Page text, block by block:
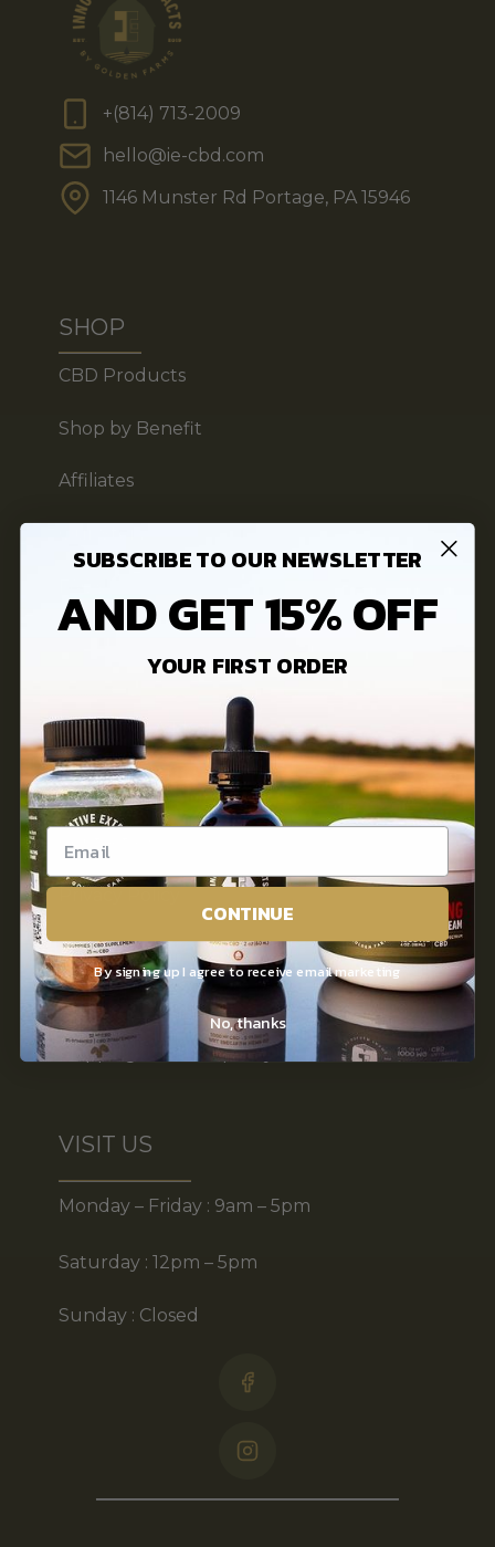
+(814) 713-2009
hello@ie-cbd.com
1146 Munster Rd Portage, PA 15946
SHOP
CBD Products
Shop by Benefit
Affiliates
INFORMATION
Innovative Extracts Blog
Contact Us
Terms of use
Disclaimer
Shipping & return policy
VISIT US
Monday – Friday : 9am – 5pm
Saturday : 12pm – 5pm
Sunday : Closed
SUBSCRIBE TO OUR NEWSLETTER
AND GET 15% OFF
YOUR FIRST ORDER
CONTINUE
By signing up I agree to receive email marketing
No, thanks